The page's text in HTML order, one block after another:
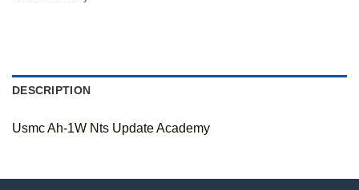
DESCRIPTION
Usmc Ah-1W Nts Update Academy